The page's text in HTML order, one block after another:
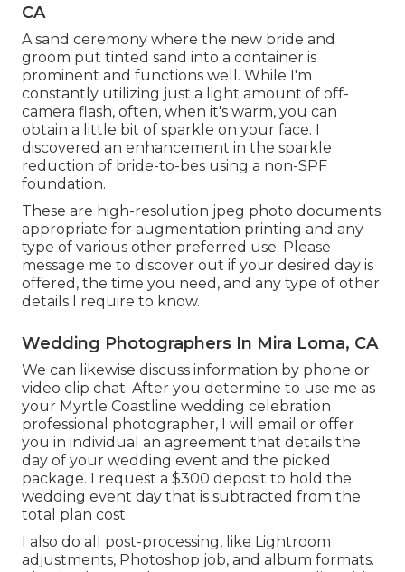
CA
A sand ceremony where the new bride and
groom put tinted sand into a container is
prominent and functions well. While I'm
constantly utilizing just a light amount of off-
camera flash, often, when it's warm, you can
obtain a little bit of sparkle on your face. I
discovered an enhancement in the sparkle
reduction of bride-to-bes using a non-SPF
foundation.
These are high-resolution jpeg photo documents
appropriate for augmentation printing and any
type of various other preferred use. Please
message me to discover out if your desired day is
offered, the time you need, and any type of other
details I require to know.
Wedding Photographers In Mira Loma, CA
We can likewise discuss information by phone or
video clip chat. After you determine to use me as
your Myrtle Coastline wedding celebration
professional photographer, I will email or offer
you in individual an agreement that details the
day of your wedding event and the picked
package. I request a $300 deposit to hold the
wedding event day that is subtracted from the
total plan cost.
I also do all post-processing, like Lightroom
adjustments, Photoshop job, and album formats.